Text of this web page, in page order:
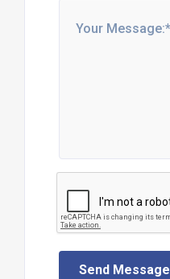
Send Message